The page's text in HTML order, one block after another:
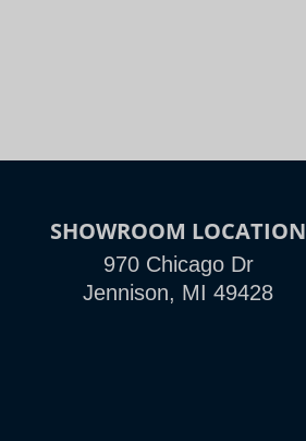
SHOWROOM LOCATION
970 Chicago Dr
Jennison, MI 49428